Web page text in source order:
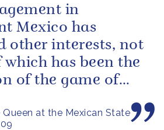
at the Mexican State
in
Mexico has
other interests, not
has been the
of the game of